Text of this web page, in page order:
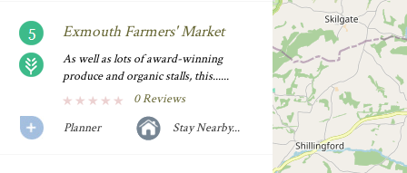
Exmouth Farmers' Market
As well as lots of award-winning
produce and organic stalls, this......
0 Reviews
Planner
Stay Nearby...